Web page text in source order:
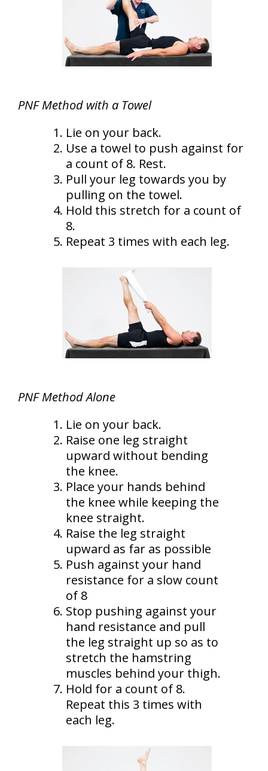
PNF Method with a Towel
Lie on your back.
Use a towel to push against for
a count of 8. Rest.
Pull your leg towards you by
pulling on the towel.
Hold this stretch for a count of
8.
Repeat 3 times with each leg.
PNF Method Alone
Lie on your back.
Raise one leg straight
upward without bending
the knee.
Place your hands behind
the knee while keeping the
knee straight.
Raise the leg straight
upward as far as possible
Push against your hand
resistance for a slow count
of 8
Stop pushing against your
hand resistance and pull
the leg straight up so as to
stretch the hamstring
muscles behind your thigh.
Hold for a count of 8.
Repeat this 3 times with
each leg.